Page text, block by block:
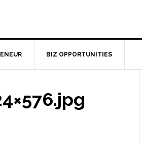
BIZ OPPORTUNITIES